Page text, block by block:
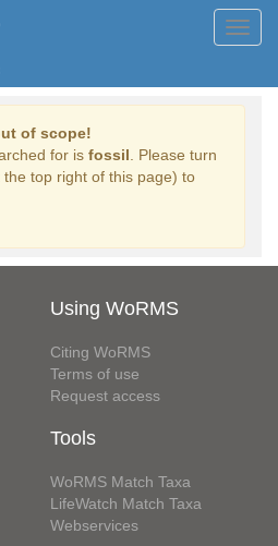
of scope!
for is fossil . Please turn
top right of this page) to
Using WoRMS
Citing WoRMS
Terms of use
Request access
Tools
WoRMS Match Taxa
LifeWatch Match Taxa
Webservices